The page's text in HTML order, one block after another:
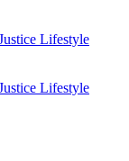
Lifestyle
Lifestyle